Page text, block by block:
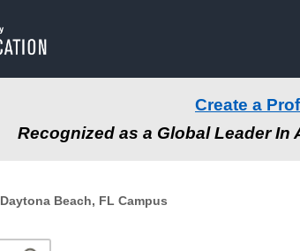
Create a
Recognized as a Global Leader
Daytona Beach, FL Campus